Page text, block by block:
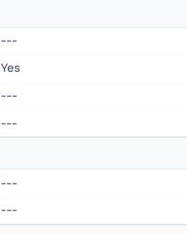
---
Yes
---
---
---
---